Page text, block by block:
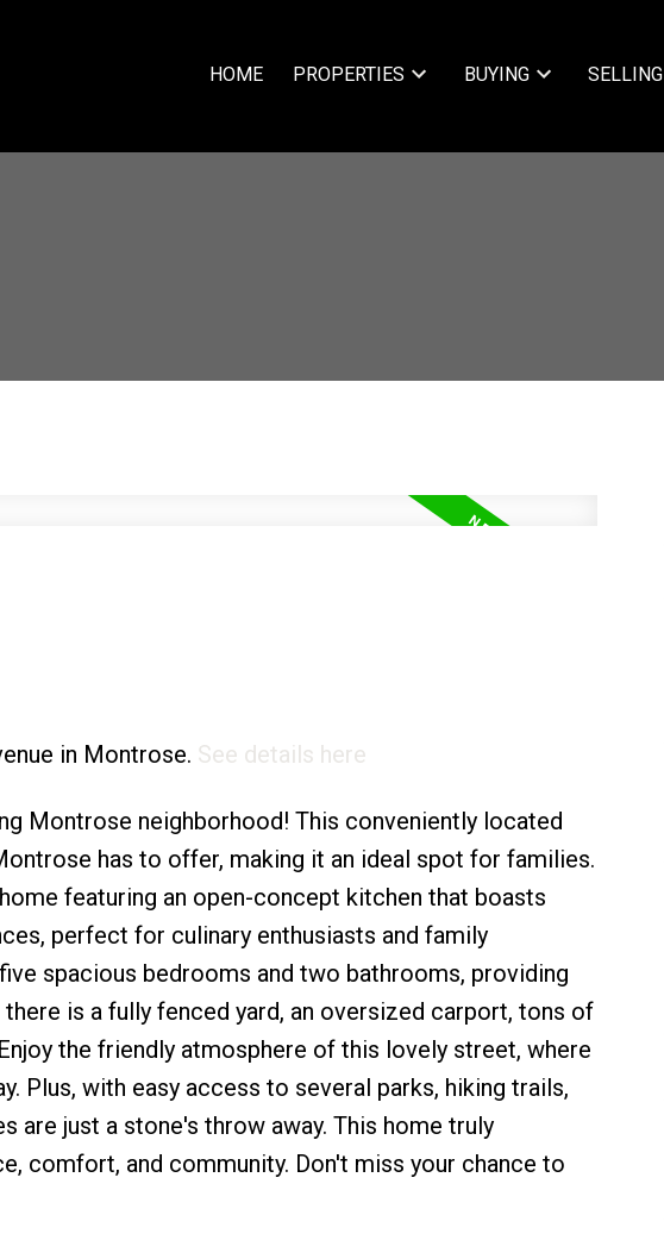
HOME PROPERTIES BUYING SELLING
in Montrose. See details here
Montrose neighborhood! This conveniently located
has to offer, making it an ideal spot for families.
featuring an open-concept kitchen that boasts
perfect for culinary enthusiasts and family
spacious bedrooms and two bathrooms, providing
is a fully fenced yard, an oversized carport, tons of
the friendly atmosphere of this lovely street, where
Plus, with easy access to several parks, hiking trails,
are just a stone's throw away. This home truly
comfort, and community. Don't miss your chance to